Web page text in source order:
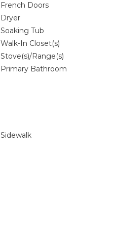
French Doors
Dryer
Soaking Tub
Walk-In Closet(s)
Stove(s)/Range(s)
Primary Bathroom
Sidewalk